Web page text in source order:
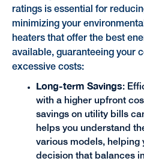
ratings is essential for
minimizing your
heaters that offer the best
available, guaranteeing your
excessive costs:
Long-term Savings:
with a higher upfront
savings on utility bills
helps you understand
various models, helping
decision that balances